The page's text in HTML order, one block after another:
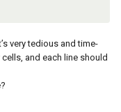
is no reason why
each borehole.
is ok.
say Excel or csv
very tedious and time-
and each line should